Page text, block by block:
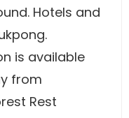
Hotels and
is available
from
Rest